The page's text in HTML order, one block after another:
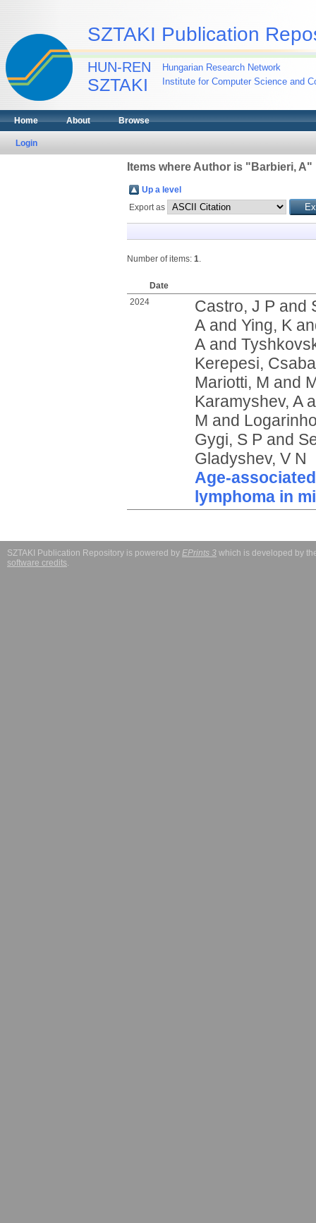
SZTAKI Publication
HUN-REN
SZTAKI
Hungarian Research Network
Institute for Computer Science and
Home About Browse
Login
Items where Author is " Barbieri, A"
Up a level
Export as
Number of items: 1.
Date
2024
Castro, J P and
Aand Ying, K
Aand
Kerepesi, Csaba
Mariotti, M and
Karamyshev, A
M and
Gygi, S P and
Gladyshev, V N
Age-
lymphoma in
SZTAKI Publication Repository is powered by EPrints 3 which is developed by
software credits.